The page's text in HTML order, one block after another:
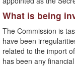
What is being
The Commission is
have been
related to the import
has been any